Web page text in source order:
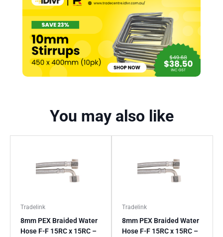
You may also like
Tradelink
8mm PEX Braided Water
Hose F-F 15RC x 15RC –
Tradelink
8mm PEX Braided Water
Hose F-F 15RC x 15RC –